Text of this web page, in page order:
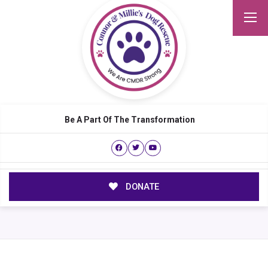
Be A Part Of The Transformation
DONATE